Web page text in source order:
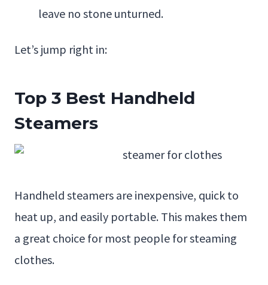
leave no stone unturned.
Let’s jump right in:
Top 3 Best Handheld
Steamers
Handheld steamers are inexpensive, quick to
heat up, and easily portable. This makes them
a great choice for most people for steaming
clothes.